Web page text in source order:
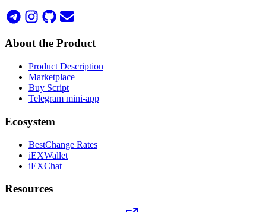
About the Product
Product Description
Marketplace
Buy Script
Telegram mini-app
Ecosystem
BestChange Rates
iEXWallet
iEXChat
Resources